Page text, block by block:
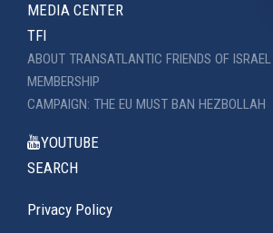
MEDIA CENTER
TFI
ABOUT TRANSATLANTIC FRIENDS OF ISRAEL
MEMBERSHIP
CAMPAIGN: THE EU MUST BAN HEZBOLLAH
YOUTUBE
SEARCH
Privacy Policy